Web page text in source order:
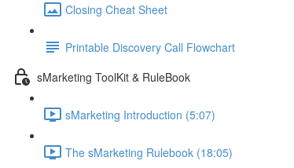
Closing Cheat Sheet
Printable Discovery Call Flowchart
sMarketing ToolKit & RuleBook
sMarketing Introduction (5:07)
The sMarketing Rulebook (18:05)